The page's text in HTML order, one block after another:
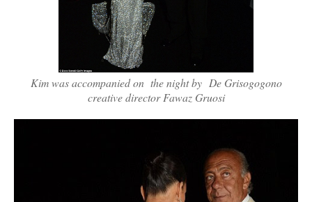
Kim was accompanied on the night by De Grisogogono
creative director Fawaz Gruosi